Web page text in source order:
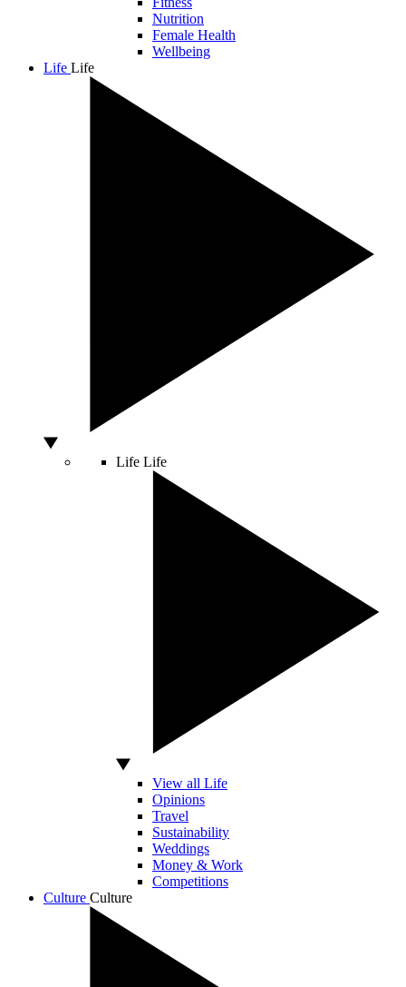
Nutrition
Female Health
Wellbeing
Life Life
Life Life
View all Life
Opinions
Travel
Sustainability
Weddings
Money & Work
Competitions
Culture Culture